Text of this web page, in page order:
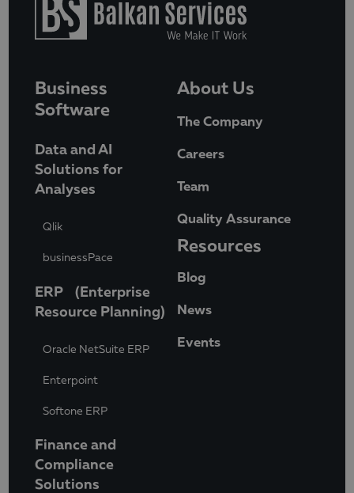
Business
Software
Data and AI
Solutions for
Analyses
Qlik
businessPace
ERP (Enterprise
Resource Planning)
Oracle NetSuite ERP
Enterpoint
Softone ERP
Finance and
Compliance
Solutions
About Us
The Company
Careers
Team
Quality Assurance
Resources
Blog
News
Events